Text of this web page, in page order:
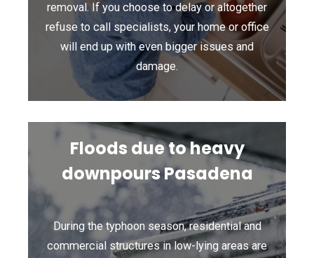
removal. If you choose to delay or altogether
refuse to call specialists, your home or office
will end up with even bigger issues and
damage.
Floods due to heavy
downpours Pasadena
During the typhoon season, residential and
commercial structures in low-lying areas are